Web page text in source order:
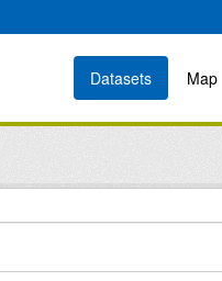
Datasets Map